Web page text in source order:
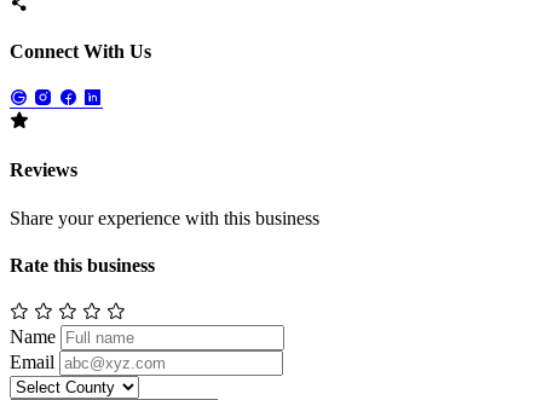
Connect With Us
Reviews
Share your experience with this business
Rate this business
Name
Email